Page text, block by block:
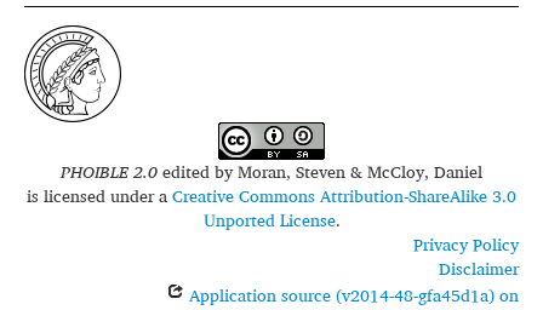
Sources
Conventions
FAQ
PHOIBLE 2.0edited byMoran, Steven & McCloy, Daniel
is licensed under aCreative Commons Attribution-ShareAlike 3.0
Unported License.
Privacy Policy
Disclaimer
Application source (v2014-48-gfa45d1a) on